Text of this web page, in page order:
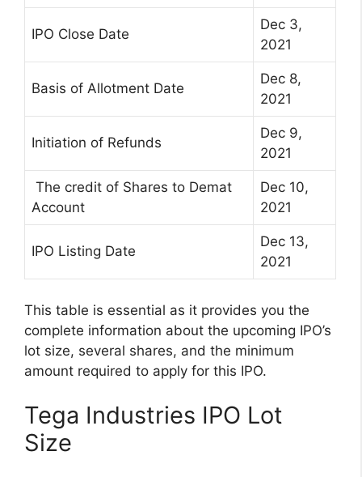
IPO Close Date
Dec 3,
2021
Basis of Allotment Date
Dec 8,
2021
Initiation of Refunds
Dec 9,
2021
The credit of Shares to Demat
Account
Dec 10,
2021
IPO Listing Date
Dec 13,
2021
This table is essential as it provides you the
complete information about the upcoming IPO’s
lot size, several shares, and the minimum
amount required to apply for this IPO.
Tega Industries IPO Lot
Size